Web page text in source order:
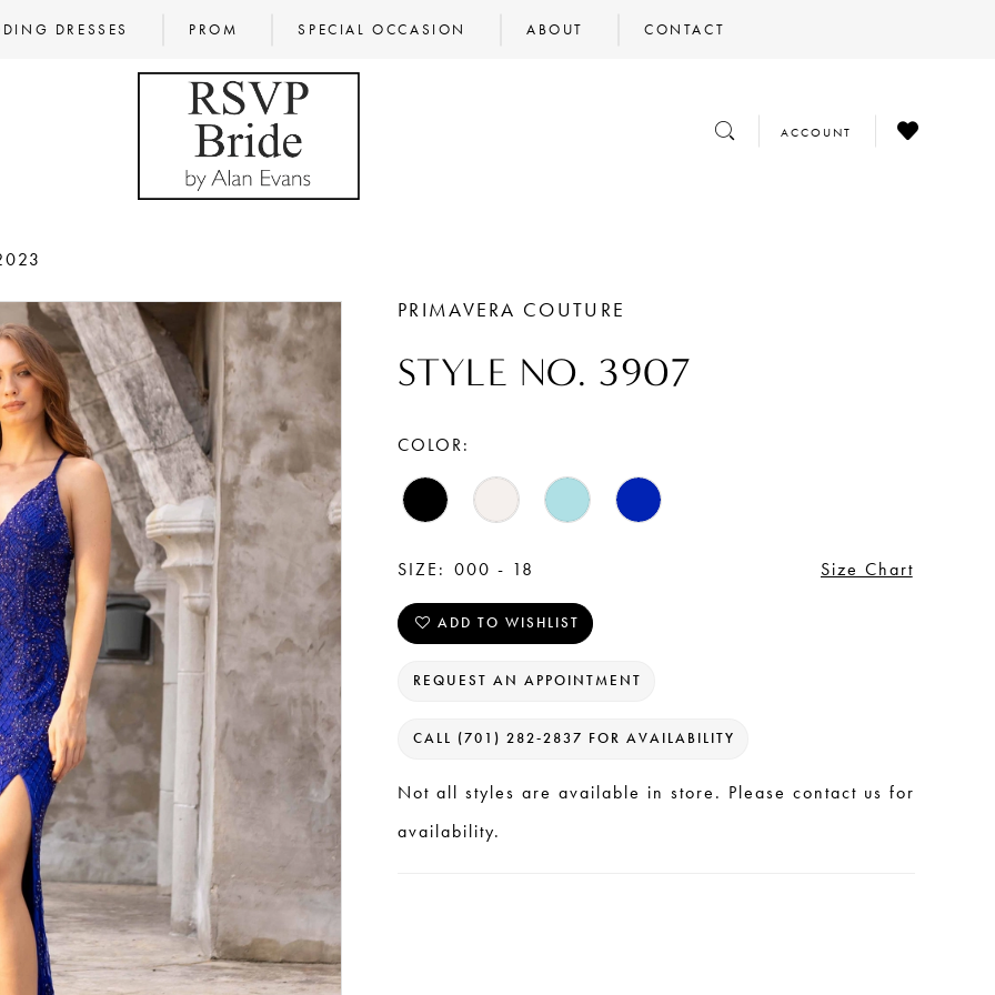
DRESSES PROM SPECIAL OCCASION ABOUT CONTACT
TOGGLE
SEARCH
TOGGLE
ACCOUNT
CHECK
WISHLIST
PRIMAVERA COUTURE
STYLE NO. 3907
COLOR:
SIZE: 000 - 18 Size Chart
ADD TO WISHLIST
REQUEST AN APPOINTMENT
CALL (701) 282‑2837 FOR AVAILABILITY
Not all styles are available in store. Please contact us for
availability.